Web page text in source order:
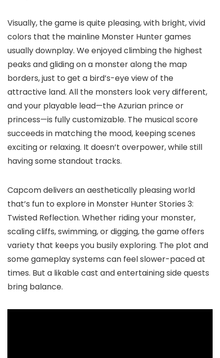
Visually, the game is quite pleasing, with bright, vivid
colors that the mainline Monster Hunter games
usually downplay. We enjoyed climbing the highest
peaks and gliding on a monster along the map
borders, just to get a bird’s-eye view of the
attractive land. All the monsters look very different,
and your playable lead—the Azurian prince or
princess—is fully customizable. The musical score
succeeds in matching the mood, keeping scenes
exciting or relaxing. It doesn’t overpower, while still
having some standout tracks.
Capcom delivers an aesthetically pleasing world
that’s fun to explore in Monster Hunter Stories 3:
Twisted Reflection. Whether riding your monster,
scaling cliffs, swimming, or digging, the game offers
variety that keeps you busily exploring. The plot and
some gameplay systems can feel slower-paced at
times. But a likable cast and entertaining side quests
bring balance.